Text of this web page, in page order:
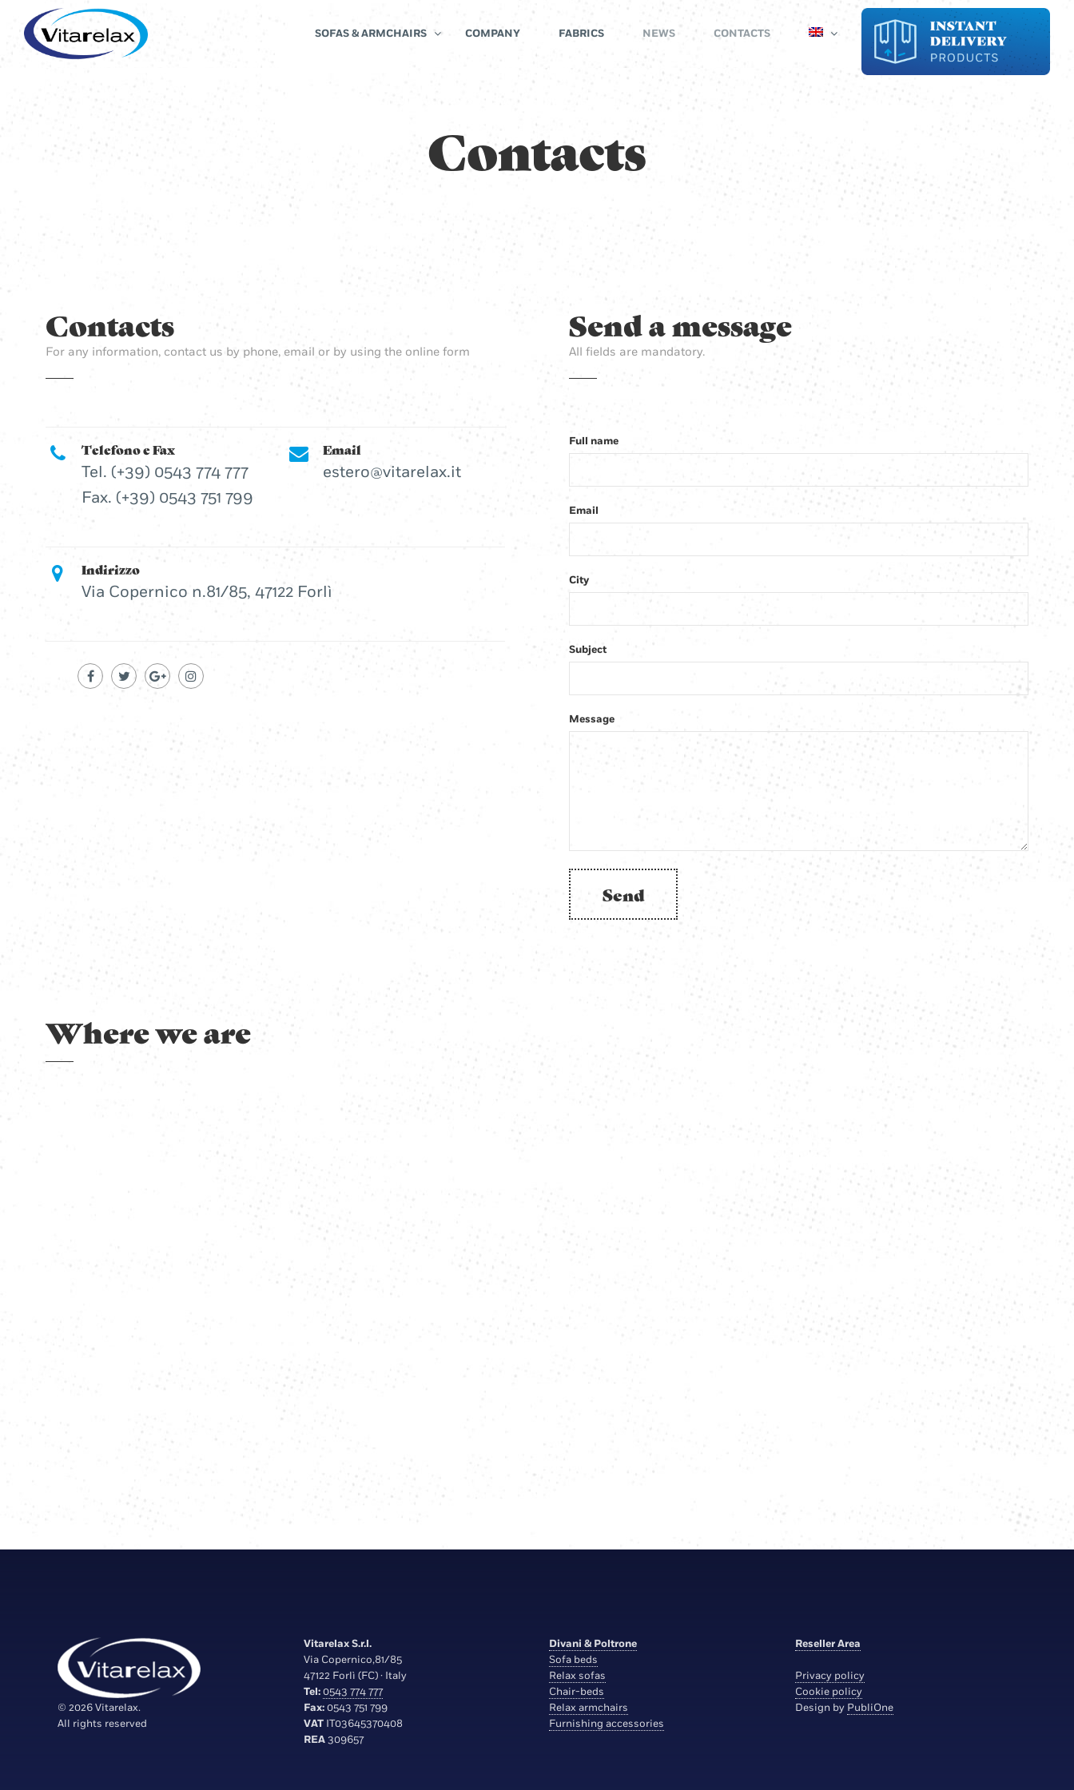
SOFAS & ARMCHAIRS COMPANY FABRICS NEWS CONTACTS
Contacts
Contacts
For any information, contact us by phone, email or by using the online form
Telefono e Fax
Tel. (+39) 0543 774 777
Fax. (+39) 0543 751 799
Email
estero@vitarelax.it
Indirizzo
Via Copernico n.81/85, 47122 Forlì
Send a message
All fields are mandatory.
Full name
Email
City
Subject
Message
Where we are
© 2026 Vitarelax.
All rights reserved
Vitarelax S.r.l.
Via Copernico,81/85
47122 Forlì (FC) · Italy
Tel: 0543 774 777
Fax:0543 751 799
VATIT03645370408
REA309657
Divani & Poltrone
Sofa beds
Relax sofas
Chair-beds
Relax armchairs
Furnishing accessories
Reseller Area
Privacy policy
Cookie policy
Design by PubliOne